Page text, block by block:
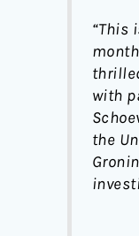
“This
with
the